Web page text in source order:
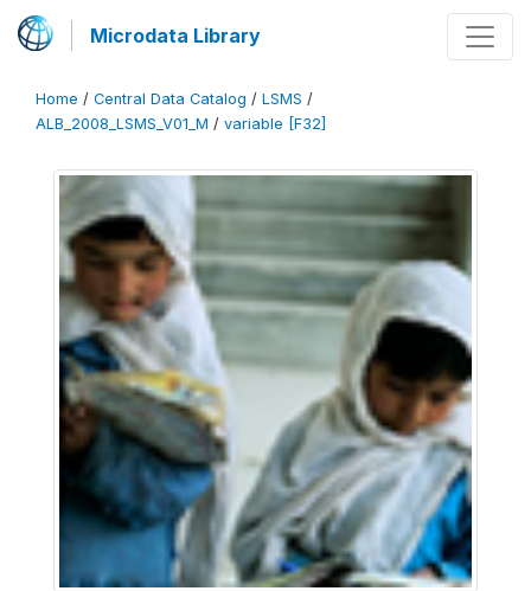
Microdata Library
Home / Central Data Catalog / LSMS /
ALB_2008_LSMS_V01_M / variable [F32]